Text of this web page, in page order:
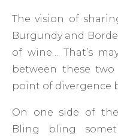
The vision of
Burgundy and
of wine… That’s
between these
point of divergence
On one side of the
Bling bling